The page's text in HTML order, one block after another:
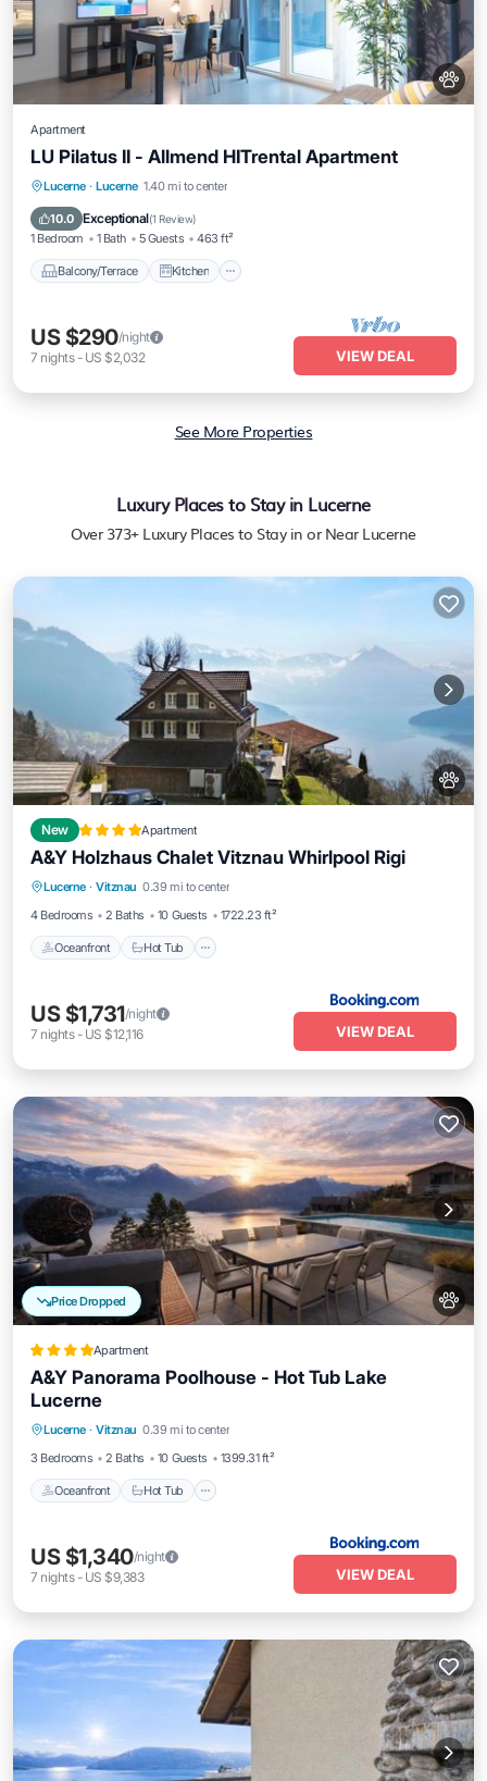
Apartment
LU Pilatus II - Allmend HITrental Apartment
Lucerne · Lucerne 1.40 mi to center
10.0 Exceptional(1 Review)
1 Bedroom 1 Bath 5 Guests 463 ft²
Balcony/Terrace Kitchen
Balcony/Terrace
Pet Friendly
US $290/night
7 nights- US $2,032 VIEW DEAL
See More Properties
Luxury Places to Stay in Lucerne
Over 373+ Luxury Places to Stay in or Near Lucerne
New Apartment
A&Y Holzhaus Chalet Vitznau Whirlpool Rigi
Lucerne · Vitznau 0.39 mi to center
4 Bedrooms
2 Baths 10 Guests 1722.23 ft²
Oceanfront Hot Tub
Oceanfront Hot Tub
Spa
Ocean View
US $1,731/night
7 nights- US $12,116 VIEW DEAL
Price Dropped
Apartment
A&Y Panorama Poolhouse - Hot Tub Lake
Lucerne
Lucerne · Vitznau 0.39 mi to center
3 Bedrooms
2 Baths 10 Guests 1399.31 ft²
Oceanfront Hot Tub
Oceanfront Hot Tub
US $1,340/night
7 nights- US $9,383 VIEW DEAL